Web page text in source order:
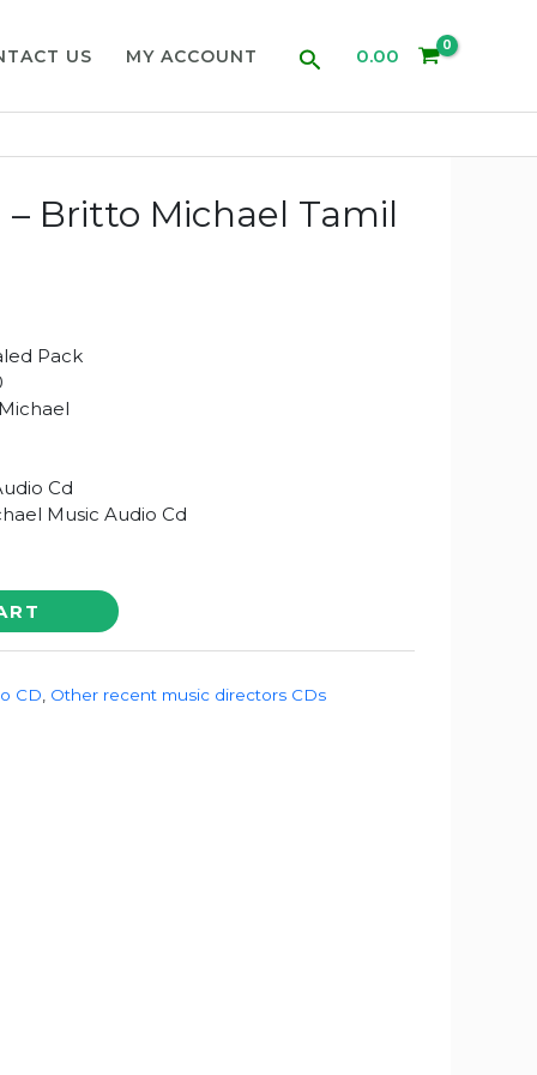
US MY ACCOUNT Search0.00
– Britto Michael Tamil
Pack
Cd
Music Audio Cd
CD, Other recent music directors CDs